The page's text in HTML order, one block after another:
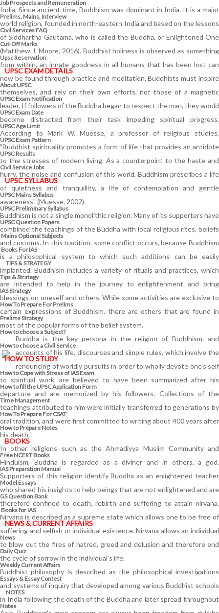
Job Prospects and Remuneration
Prelims, Mains, Interview
Civil Services FAQ
Cut-Off Marks
Upsc Reservation
UPSC EXAM DETAILS
About UPSC
UPSC Exam Notification
UPSC Exam Date
UPSC Age Limit
UPSC Exam Pattern
UPSC Results
Civil Service Jobs
UPSC SYLLABUS
UPSC Mains Syllabus
UPSC Preliminary Syllabus
UPSC Question Papers
Mains Optional Subjects
Books For IAS
TIPS & STRATEGY
Tips & Strategy
IAS Strategy
How To Prepare For Prelims
Prelims Strategy
How to choose a Subject?
How to choose a Civil Service
HOW TO STUDY
How to Cope with Stress of IAS Exam
How to fill the UPSC Application Form
Time Management
How To Prepare For CSAT
How to Prepare Notes
BOOKS
Free NCERT Books
IAS Preparation Manual
Model Essays
GS Question Bank
Books for IAS
NEWS & CURRENT AFFAIRS
News
Daily Quiz
Weekly Current Affairs
Essays & Essay Contest
NOTES
Notes
India. Since ancient time, Buddhism was dominant in India. It is a major
world religion, founded in north-eastern India and based on the lessons
of Siddhartha Gautama, who is called the Buddha, or Enlightened One
(Matthew J. Moore, 2016). Buddhist holiness is observed as something
from within, an innate goodness in all humans that has been lost can
now be found through practice and meditation. Buddhists must inspire
themselves, and rely on their own efforts, not those of a magnetic
leader. If followers of the Buddha began to respect the man, they would
become distracted from their task impeding spiritual progress.
According to Mark W. Muesse, a professor of religious studies,
"Buddhist spirituality promotes a form of life that provides an antidote
to the stresses of modern living. As a counterpoint to the haste and
hurry, the noise and confusion of this world, Buddhism prescribes a life
of quietness and tranquillity, a life of contemplation and gentle
awareness" (Muesse, 2002).
Buddhism is not a single monolithic religion. Many of its supporters have
combined the teachings of the Buddha with local religious rites, beliefs
and customs. In this tradition, some conflict occurs, because Buddhism
is a philosophical system to which such additions can be easily
implanted. Buddhism includes a variety of rituals and practices, which
are intended to help in the journey to enlightenment and bring
blessings on oneself and others. While some activities are exclusive to
certain expressions of Buddhism, there are others that are found in
most of the popular forms of the belief system.
Buddha is the key persona in the religion of Buddhism, and
accounts of his life, discourses and simple rules, which involve the
renouncing of worldly pursuits in order to wholly devote one's self
to spiritual work, are believed to have been summarized after his
departure and are memorized by his followers. Collections of the
teachings attributed to him were initially transferred to generations by
oral tradition, and were first committed to writing about 400 years after
his death.
In other religions such as the Ahmadiyya Muslim Community and
Hinduism, Buddha is regarded as a diviner and in others, a god.
Supporters of this religion identify Buddha as an enlightened teacher
who shared his insights to help beings that are not enlightened and are
therefore confined to death, rebirth and suffering to attain nirvana.
Nirvana is described as a supreme state which allows one to be free of
suffering and selfish or individual existence. Nirvana allows an individual
to blow out the fires of hatred, greed and delusion and therefore end
the cycle of sorrow in the individual's life.
Buddhist philosophy is described as the philosophical investigations
and systems of inquiry that developed among various Buddhist schools
in India following the death of the Buddha and later spread throughout